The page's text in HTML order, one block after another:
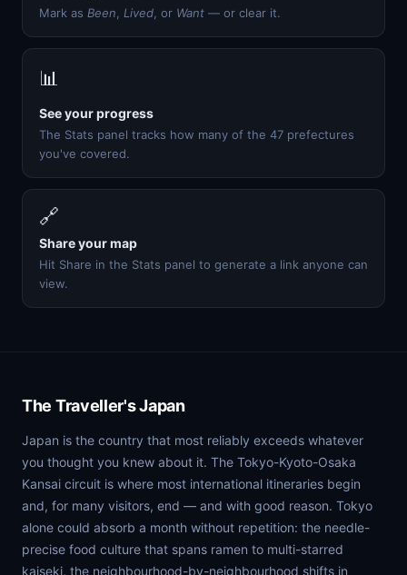
Mark as Been Lived , or Want — or clear it.
📊
See your progress
The Stats panel tracks how many of the 47 prefectures
you've covered.
🔗
Share your map
Hit Share in the Stats panel to generate a link anyone can
view.
The Traveller's Japan
Japan is the country that most reliably exceeds whatever
you thought you knew about it. The Tokyo-Kyoto-Osaka
Kansai circuit is where most international itineraries begin
and, for many visitors, end — and with good reason. Tokyo
alone could absorb a month without repetition: the needle-
precise food culture that spans ramen to multi-starred
kaiseki, the neighbourhood-by-neighbourhood shifts in